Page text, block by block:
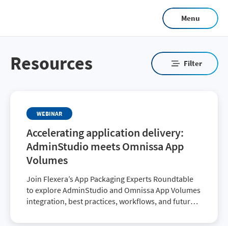
main
Menu
Resources Filter
WEBINAR
Accelerating application delivery:
AdminStudio meets Omnissa App
Volumes
Join Flexera’s App Packaging Experts Roundtable
to explore AdminStudio and Omnissa App Volumes
integration, best practices, workflows, and future